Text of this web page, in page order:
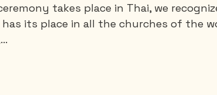
takes place in Thai, we
its place in all the churches of the